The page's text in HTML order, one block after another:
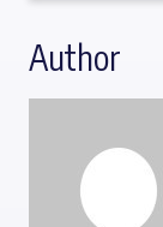
Author